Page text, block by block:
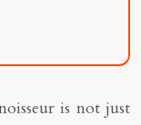
is not just